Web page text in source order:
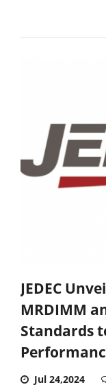
JEDEC
MRDIMM
Standards
Jul 24,2024